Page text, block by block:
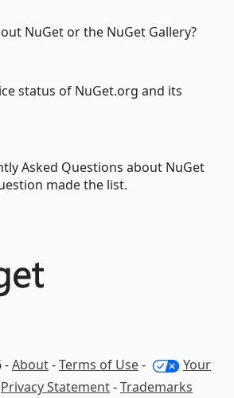
NuGet or the NuGet Gallery?
status of NuGet.org and its
Asked Questions about NuGet
made the list.
-About-Terms of Use-
Your
Privacy Statement-Trademarks